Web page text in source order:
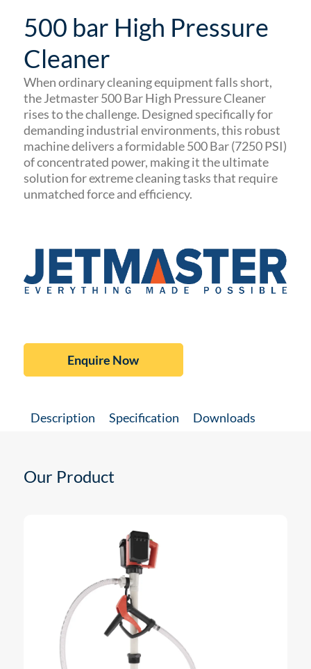
500 bar High Pressure
Cleaner
When ordinary cleaning equipment falls short,
the Jetmaster 500 Bar High Pressure Cleaner
rises to the challenge. Designed specifically for
demanding industrial environments, this robust
machine delivers a formidable 500 Bar (7250 PSI)
of concentrated power, making it the ultimate
solution for extreme cleaning tasks that require
unmatched force and efficiency.
Enquire Now
Description Specification Downloads
Our Product